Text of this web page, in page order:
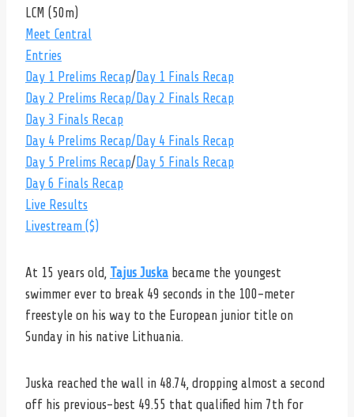
LCM (50m)
Meet Central
Entries
Day 1 Prelims Recap/ Day 1 Finals Recap
Day 2 Prelims Recap/Day 2 Finals Recap
Day 3 Finals Recap
Day 4 Prelims Recap/Day 4 Finals Recap
Day 5 Prelims Recap/ Day 5 Finals Recap
Day 6 Finals Recap
Live Results
Livestream ($)
At 15 years old, Tajus Juska became the youngest
swimmer ever to break 49 seconds in the 100-meter
freestyle on his way to the European junior title on
Sunday in his native Lithuania.
Juska reached the wall in 48.74, dropping almost a second
off his previous-best 49.55 that qualified him 7th for